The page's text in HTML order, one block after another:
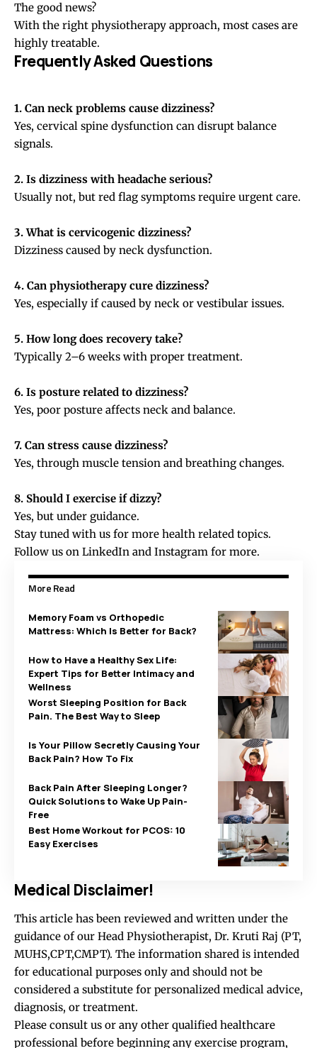
The good news?
With the right physiotherapy approach, most cases are
highly treatable.
Frequently Asked Questions
1. Can neck problems cause dizziness?
Yes, cervical spine dysfunction can disrupt balance
signals.
2. Is dizziness with headache serious?
Usually not, but red flag symptoms require urgent care.
3. What is cervicogenic dizziness?
Dizziness caused by neck dysfunction.
4. Can physiotherapy cure dizziness?
Yes, especially if caused by neck or vestibular issues.
5. How long does recovery take?
Typically 2–6 weeks with proper treatment.
6. Is posture related to dizziness?
Yes, poor posture affects neck and balance.
7. Can stress cause dizziness?
Yes, through muscle tension and breathing changes.
8. Should I exercise if dizzy?
Yes, but under guidance.
Stay tuned with us for more health related topics.
Follow us on LinkedIn and Instagram for more.
More Read
Memory Foam vs Orthopedic
Mattress: Which Is Better for Back?
How to Have a Healthy Sex Life:
Expert Tips for Better Intimacy and
Wellness
Worst Sleeping Position for Back
Pain. The Best Way to Sleep
Is Your Pillow Secretly Causing Your
Back Pain? How To Fix
Back Pain After Sleeping Longer?
Quick Solutions to Wake Up Pain-
Free
Best Home Workout for PCOS: 10
Easy Exercises
Medical Disclaimer!
This article has been reviewed and written under the
guidance of our Head Physiotherapist, Dr. Kruti Raj (PT,
MUHS,CPT,CMPT). The information shared is intended
for educational purposes only and should not be
considered a substitute for personalized medical advice,
diagnosis, or treatment.
Please consult us or any other qualified healthcare
professional before beginning any exercise program,